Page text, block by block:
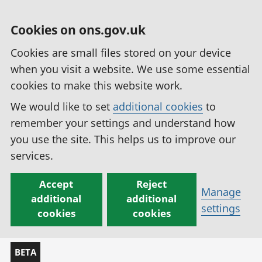
Cookies on ons.gov.uk
Cookies are small files stored on your device
when you visit a website. We use some essential
cookies to make this website work.
We would like to set additional cookies to
remember your settings and understand how
you use the site. This helps us to improve our
services.
Accept
additional
cookies
Reject
additional
cookies
Manage
settings
BETA